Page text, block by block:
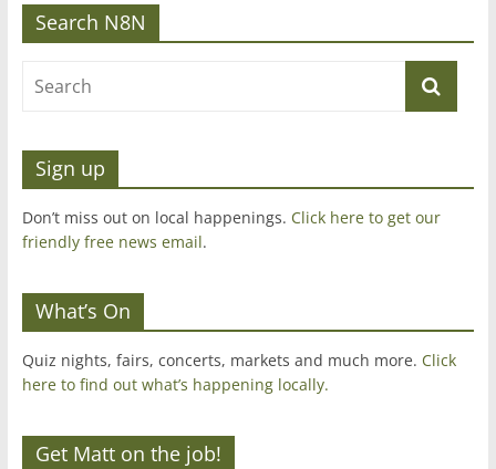
Search N8N
Sign up
Don’t miss out on local happenings. Click here to get our
friendly free news email.
What’s On
Quiz nights, fairs, concerts, markets and much more. Click
here to find out what’s happening locally.
Get Matt on the job!